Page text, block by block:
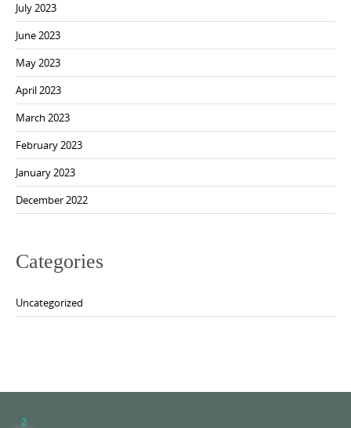
July 2023
June 2023
May 2023
April 2023
March 2023
February 2023
January 2023
December 2022
Categories
Uncategorized
2